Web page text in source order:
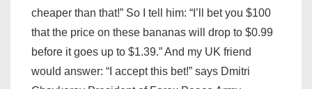
cheaper than that!” So I tell him: “I’ll bet you $100
that the price on these bananas will drop to $0.99
before it goes up to $1.39.” And my UK friend
would answer: “I accept this bet!” says Dmitri